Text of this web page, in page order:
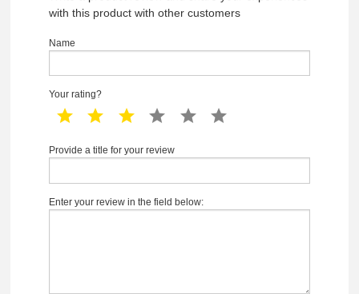
with this product with other customers
Name
Your rating?
1 star 2 star 3 star 4 star 5 star
Provide a title for your review
Enter your review in the field below: